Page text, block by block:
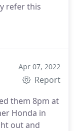
refer this
Apr 07, 2022
Report
them 8pm at
Honda in
out and